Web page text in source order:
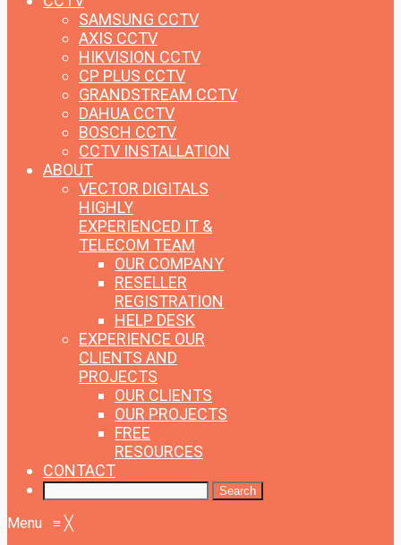
SAMSUNG CCTV
AXIS CCTV
HIKVISION CCTV
CP PLUS CCTV
GRANDSTREAM CCTV
DAHUA CCTV
BOSCH CCTV
CCTV INSTALLATION
ABOUT
VECTOR DIGITALS
HIGHLY
EXPERIENCED IT &
TELECOM TEAM
OUR COMPANY
RESELLER
REGISTRATION
HELP DESK
EXPERIENCE OUR
CLIENTS AND
PROJECTS
OUR CLIENTS
OUR PROJECTS
FREE
RESOURCES
CONTACT
Menu ≡ ╳